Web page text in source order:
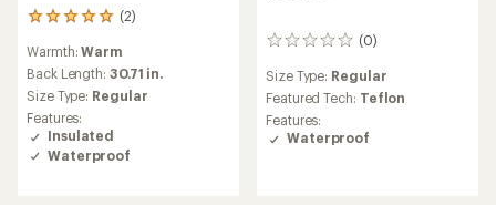
(2)
2
with
an
average
rating
of
5.0
out
Warmth:Warm
Back Length: 30.71 in.
Size Type: Regular
Features:
Insulated
Waterproof
(0)
0
reviews
Size Type: Regular
Featured Tech: Teflon
Features:
Waterproof